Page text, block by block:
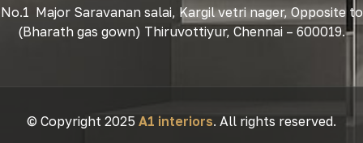
No.1 Major Saravanan salai, Kargil vetri nager, Opposite to
(Bharath gas gown) Thiruvottiyur, Chennai – 600019.
© Copyright 2025 A1 interiors. All rights reserved.